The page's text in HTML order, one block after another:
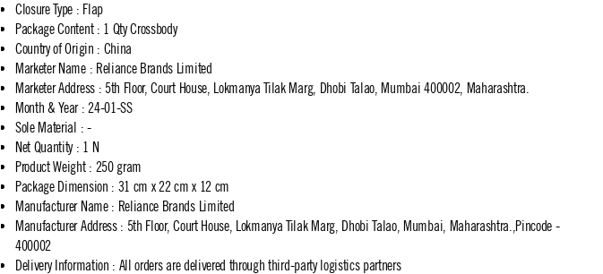
Closure Type : Flap
Package Content: 1 Qty Crossbody
Country of Origin : China
Marketer Name: Reliance Brands Limited
Marketer Address: 5th Floor, Court House, Lokmanya Tilak Marg, Dhobi Talao, Mumbai 400002, Maharashtra.
Month & Year: 24-01-SS
Sole Material : -
Net Quantity: 1 N
Product Weight: 250 gram
Package Dimension : 31 cm x 22 cm x 12 cm
Manufacturer Name: Reliance Brands Limited
Manufacturer Address: 5th Floor, Court House, Lokmanya Tilak Marg, Dhobi Talao, Mumbai, Maharashtra.,Pincode -
400002
Delivery Information : All orders are delivered through third-party logistics partners